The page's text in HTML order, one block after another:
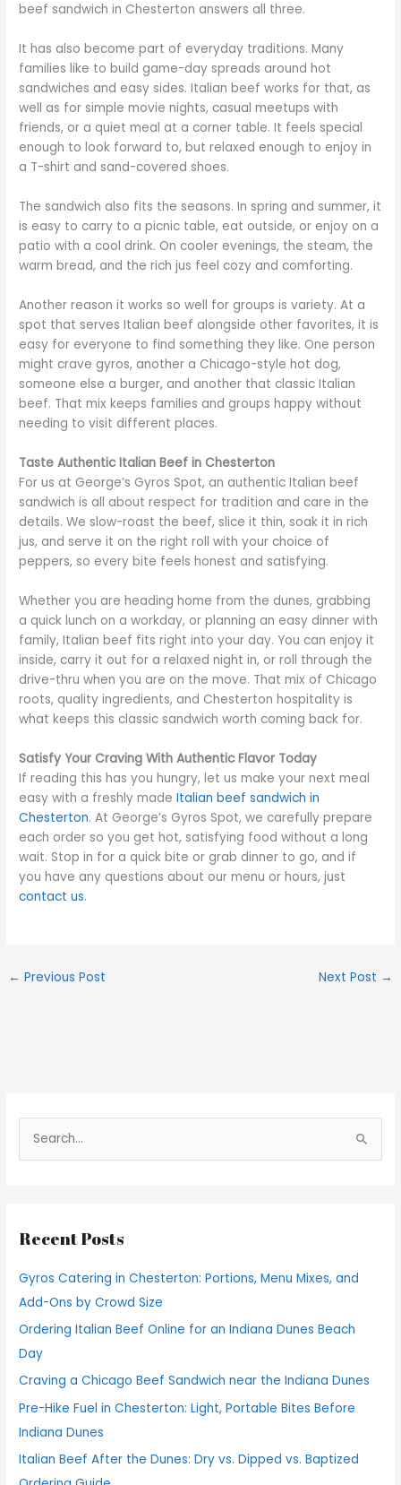
beef sandwich in Chesterton answers all three.
It has also become part of everyday traditions. Many
families like to build game-day spreads around hot
sandwiches and easy sides. Italian beef works for that, as
well as for simple movie nights, casual meetups with
friends, or a quiet meal at a corner table. It feels special
enough to look forward to, but relaxed enough to enjoy in
a T-shirt and sand-covered shoes.
The sandwich also fits the seasons. In spring and summer, it
is easy to carry to a picnic table, eat outside, or enjoy on a
patio with a cool drink. On cooler evenings, the steam, the
warm bread, and the rich jus feel cozy and comforting.
Another reason it works so well for groups is variety. At a
spot that serves Italian beef alongside other favorites, it is
easy for everyone to find something they like. One person
might crave gyros, another a Chicago-style hot dog,
someone else a burger, and another that classic Italian
beef. That mix keeps families and groups happy without
needing to visit different places.
Taste Authentic Italian Beef in Chesterton
For us at George’s Gyros Spot, an authentic Italian beef
sandwich is all about respect for tradition and care in the
details. We slow-roast the beef, slice it thin, soak it in rich
jus, and serve it on the right roll with your choice of
peppers, so every bite feels honest and satisfying.
Whether you are heading home from the dunes, grabbing
a quick lunch on a workday, or planning an easy dinner with
family, Italian beef fits right into your day. You can enjoy it
inside, carry it out for a relaxed night in, or roll through the
drive-thru when you are on the move. That mix of Chicago
roots, quality ingredients, and Chesterton hospitality is
what keeps this classic sandwich worth coming back for.
Satisfy Your Craving With Authentic Flavor Today
If reading this has you hungry, let us make your next meal
easy with a freshly madeItalian beef sandwich in
Chesterton. At George’s Gyros Spot, we carefully prepare
each order so you get hot, satisfying food without a long
wait. Stop in for a quick bite or grab dinner to go, and if
you have any questions about our menu or hours, just
contact us.
← Previous Post Next Post →
e
c
f
o
r
:
Recent Posts
Gyros Catering in Chesterton: Portions, Menu Mixes, and
Add-Ons by Crowd Size
Ordering Italian Beef Online for an Indiana Dunes Beach
Day
Craving a Chicago Beef Sandwich near the Indiana Dunes
Pre-Hike Fuel in Chesterton: Light, Portable Bites Before
Indiana Dunes
Italian Beef After the Dunes: Dry vs. Dipped vs. Baptized